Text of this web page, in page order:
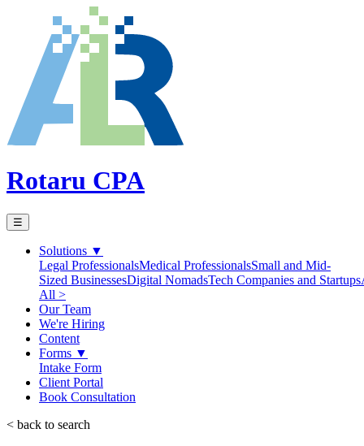
Rotaru CPA
☰
Solutions ▼
Legal ProfessionalsMedical ProfessionalsSmall and Mid-
Sized BusinessesDigital NomadsTech Companies and Startups
All >
Our Team
We're Hiring
Content
Forms ▼
Intake Form
Client Portal
Book Consultation
< back to search